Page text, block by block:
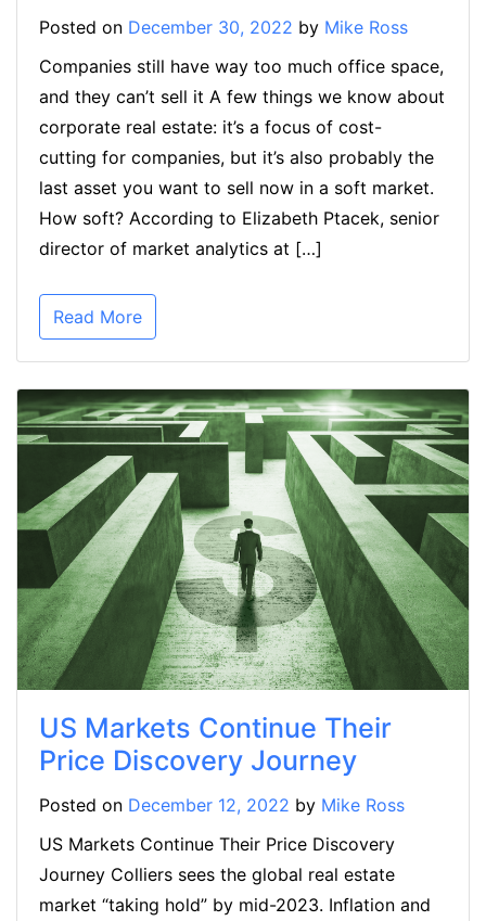
Posted on December 30, 2022 by Mike Ross
Companies still have way too much office space,
and they can’t sell it A few things we know about
corporate real estate: it’s a focus of cost-
cutting for companies, but it’s also probably the
last asset you want to sell now in a soft market.
How soft? According to Elizabeth Ptacek, senior
director of market analytics at […]
Read More
US Markets Continue Their
Price Discovery Journey
Posted on December 12, 2022 by Mike Ross
US Markets Continue Their Price Discovery
Journey Colliers sees the global real estate
market “taking hold” by mid-2023. Inflation and